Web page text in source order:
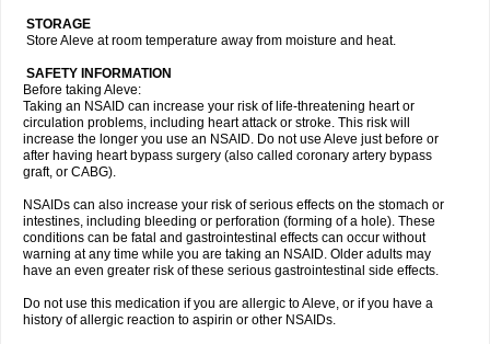
STORAGE
Store Aleve at room temperature away from moisture and heat.
SAFETY INFORMATION
Before taking Aleve:
Taking an NSAID can increase your risk of life-threatening heart or
circulation problems, including heart attack or stroke. This risk will
increase the longer you use an NSAID. Do not use Aleve just before or
after having heart bypass surgery (also called coronary artery bypass
graft, or CABG).
NSAIDs can also increase your risk of serious effects on the stomach or
intestines, including bleeding or perforation (forming of a hole). These
conditions can be fatal and gastrointestinal effects can occur without
warning at any time while you are taking an NSAID. Older adults may
have an even greater risk of these serious gastrointestinal side effects.
Do not use this medication if you are allergic to Aleve, or if you have a
history of allergic reaction to aspirin or other NSAIDs.